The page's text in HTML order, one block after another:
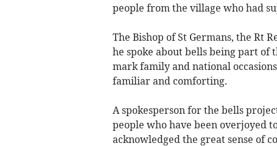
people from the village who had
The Bishop of St Germans, the Rt
he spoke about bells being part of
mark family and national
familiar and comforting.
A spokesperson for the bells
people who have been overjoyed
acknowledged the great sense of